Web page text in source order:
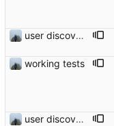
user discovery database store works
working tests
user discovery database store works